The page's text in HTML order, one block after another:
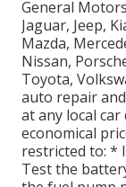
General
Jaguar, Jeep,
Mazda,
Nissan,
Toyota,
auto repair
at any local
economical
restricted to: *
Test the